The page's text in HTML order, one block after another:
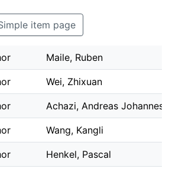
item page
Maile, Ruben
Wei, Zhixuan
Achazi, Andreas Johannes
Wang, Kangli
Henkel, Pascal